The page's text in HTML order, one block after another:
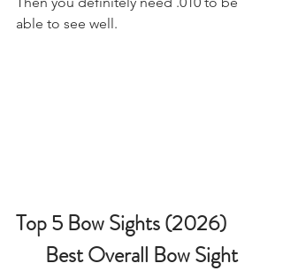
able to see well.
Top 5 Bow Sights (2026)
Best Overall Bow Sight